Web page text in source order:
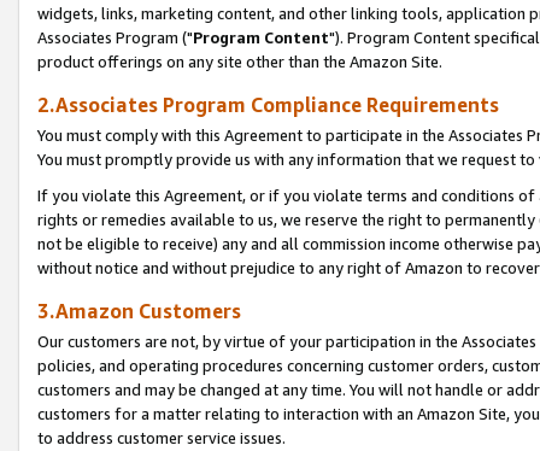
widgets, links, marketing content, and other linking tools, application
Associates Program ("Program Content"). Program Content
product offerings on any site other than the Amazon Site.
2.Associates Program Compliance Requirements
You must comply with this Agreement to participate in the Associates
You must promptly provide us with any information that we request
If you violate this Agreement, or if you violate terms and conditions
rights or remedies available to us, we reserve the right to
not be eligible to receive) any and all commission income otherwise
without notice and without prejudice to any right of Amazon to
3.Amazon Customers
Our customers are not, by virtue of your participation in the
policies, and operating procedures concerning customer orders,
customers and may be changed at any time. You will not handle or
customers for a matter relating to interaction with an Amazon Site,
to address customer service issues.